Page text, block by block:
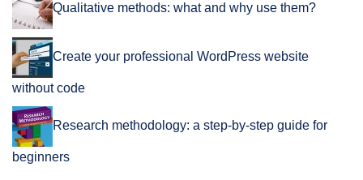
Qualitative methods: what and why use them?
Create your professional WordPress website
without code
Research methodology: a step-by-step guide for
beginners